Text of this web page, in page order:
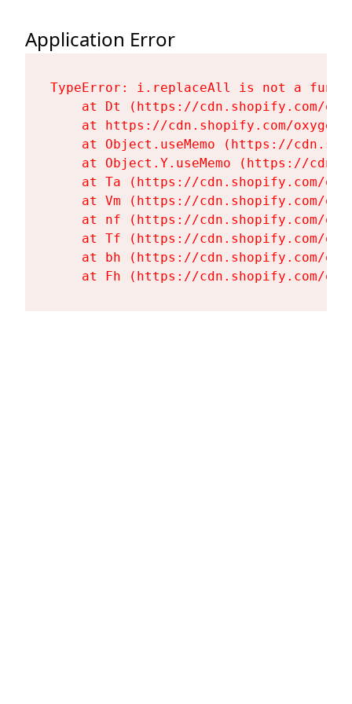
Application Error
TypeError: i.replaceAll is not a
at Dt (https://cdn.shopify.com/
at https://cdn.shopify.com/
at Object.useMemo (https://
at Object.Y.useMemo (https://
at Ta (https://cdn.shopify.com/
at Vm (https://cdn.shopify.com/
at nf (https://cdn.shopify.com/
at Tf (https://cdn.shopify.com/
at bh (https://cdn.shopify.com/
at Fh (https://cdn.shopify.com/